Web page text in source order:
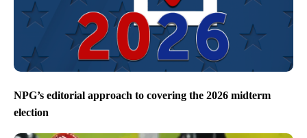
NPG’s editorial approach to covering the 2026 midterm
election